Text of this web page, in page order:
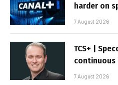
harder on
7 August 2026
TCS+ |
continuous
7 August 2026